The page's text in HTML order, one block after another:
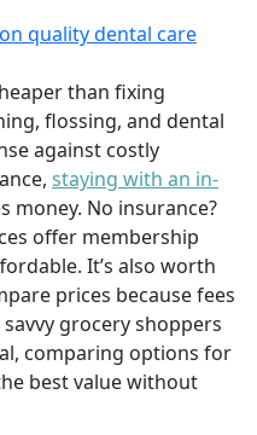
quality dental care
than fixing
flossing, and dental
against costly
staying with an in-
money. No insurance?
offer membership
It’s also worth
prices because fees
grocery shoppers
comparing options for
best value without